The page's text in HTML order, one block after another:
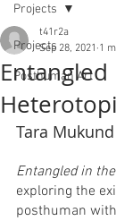
Projects
Posthuman Art
Projects
t41r2a
Sep 28, 2021 1
Tara Mukund
Entangled in
exploring the
posthuman